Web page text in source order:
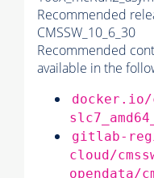
Recommended
CMSSW_10_6_30
Recommended
available in the
docker.io/
gitlab-
cloud/
opendata/